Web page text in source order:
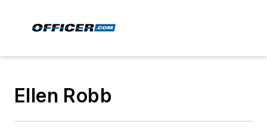
Ellen Robb